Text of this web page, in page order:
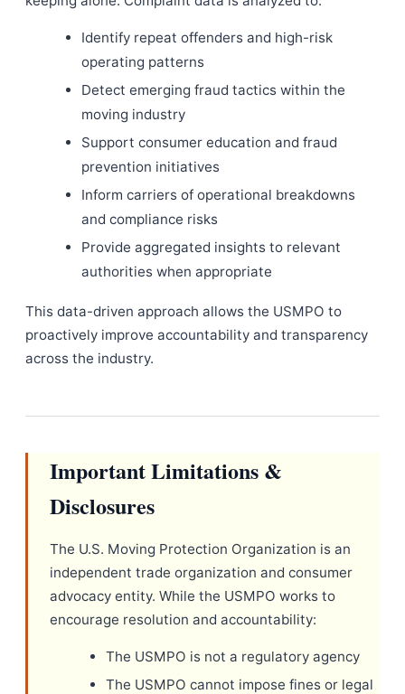
Identify repeat offenders and high-risk
operating patterns
Detect emerging fraud tactics within the
moving industry
Support consumer education and fraud
prevention initiatives
Inform carriers of operational breakdowns
and compliance risks
Provide aggregated insights to relevant
authorities when appropriate
This data-driven approach allows the USMPO to
proactively improve accountability and transparency
across the industry.
Important Limitations &
Disclosures
The U.S. Moving Protection Organization is an
independent trade organization and consumer
advocacy entity. While the USMPO works to
encourage resolution and accountability:
The USMPO is not a regulatory agency
The USMPO cannot impose fines or legal